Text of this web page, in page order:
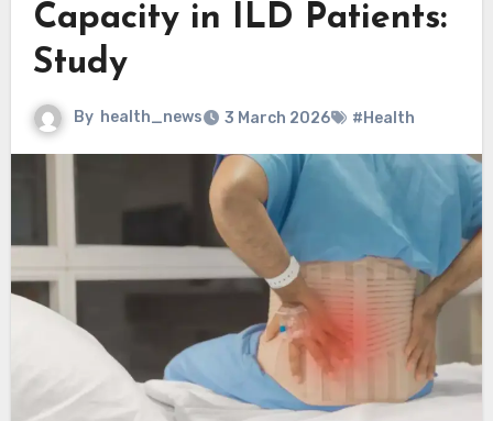
Capacity in ILD Patients:
Study
By health_news 3 March 2026 #Health